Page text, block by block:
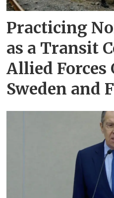
Practicing
as a Transit
Allied Forces
Sweden and